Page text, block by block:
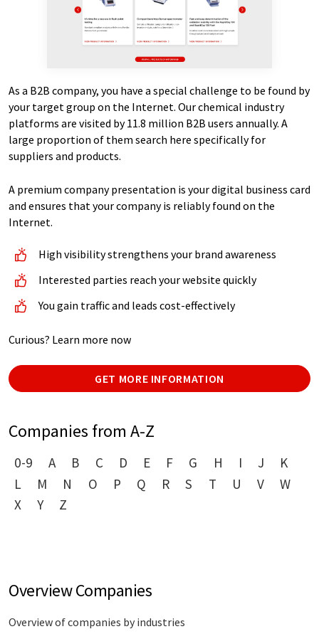
As a B2B company, you have a special challenge to be found by
your target group on the Internet. Our chemical industry
platforms are visited by 11.8 million B2B users annually. A
large proportion of them search here specifically for
suppliers and products.
A premium company presentation is your digital business card
and ensures that your company is reliably found on the
Internet.
High visibility strengthens your brand awareness
Interested parties reach your website quickly
You gain traffic and leads cost-effectively
Curious? Learn more now
GET MORE INFORMATION
Companies from A-Z
0-9 A B C D E F G H I J
K
L
M N O P Q R S T U V
W
X
Y Z
Overview Companies
Overview of companies by industries